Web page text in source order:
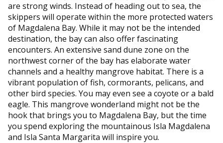
are strong winds. Instead of heading out to sea, the
skippers will operate within the more protected waters
of Magdalena Bay. While it may not be the intended
destination, the bay can also offer fascinating
encounters. An extensive sand dune zone on the
northwest corner of the bay has elaborate water
channels and a healthy mangrove habitat. There is a
vibrant population of fish, cormorants, pelicans, and
other bird species. You may even see a coyote or a bald
eagle. This mangrove wonderland might not be the
hook that brings you to Magdalena Bay, but the time
you spend exploring the mountainous Isla Magdalena
and Isla Santa Margarita will inspire you.